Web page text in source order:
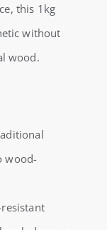
this 1kg
without
wood.
wood-